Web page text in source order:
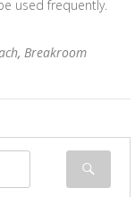
used frequently.
, Breakroom